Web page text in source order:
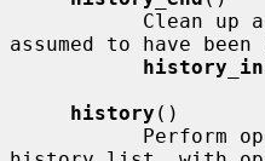
assumed to have
history ()